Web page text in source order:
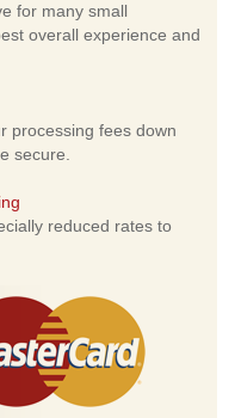
for many small
overall experience and
processing fees down
secure.
reduced rates to